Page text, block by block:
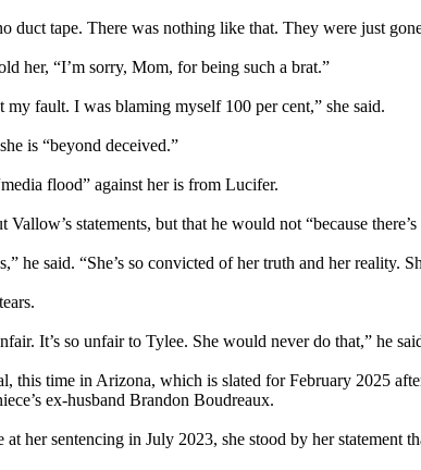
duct tape. There was nothing like that. They were just
her, “I’m sorry, Mom, for being such a brat.”
fault. I was blaming myself 100 per cent,” she said.
is “beyond deceived.”
flood” against her is from Lucifer.
statements, but that he would not “because
he said. “She’s so convicted of her truth and her reality.
It’s so unfair to Tylee. She would never do that,” he
this time in Arizona, which is slated for February 2025
ex-husband Brandon Boudreaux.
her sentencing in July 2023, she stood by her statement